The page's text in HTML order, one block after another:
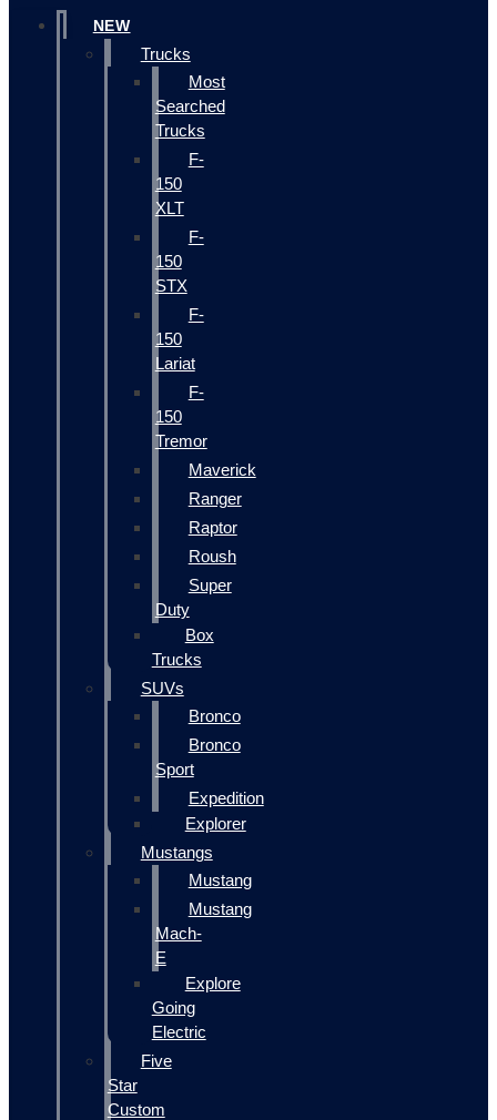
NEW
Trucks
Most
Searched
Trucks
F-
150
XLT
F-
150
STX
F-
150
Lariat
F-
150
Tremor
Maverick
Ranger
Raptor
Roush
Super
Duty
Box
Trucks
SUVs
Bronco
Bronco
Sport
Expedition
Explorer
Mustangs
Mustang
Mustang
Mach-
E
Explore
Going
Electric
Five
Star
Custom